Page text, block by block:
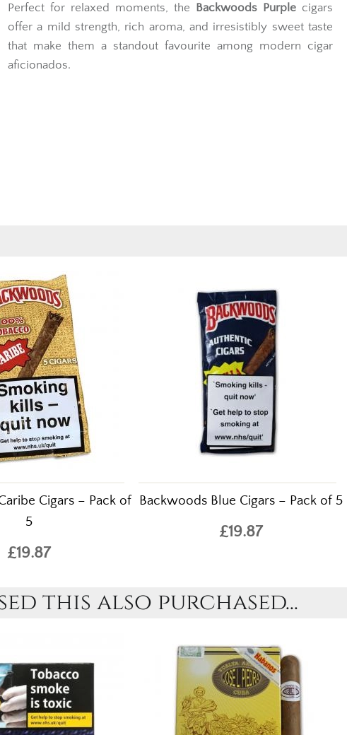
Perfect for relaxed moments, the Backwoods Purple cigars
offer a mild strength, rich aroma, and irresistibly sweet taste
that make them a standout favourite among modern cigar
aficionados.
Cigars – Pack of
5
£19.87
Backwoods Blue Cigars – Pack of 5
£19.87
this also purchased...